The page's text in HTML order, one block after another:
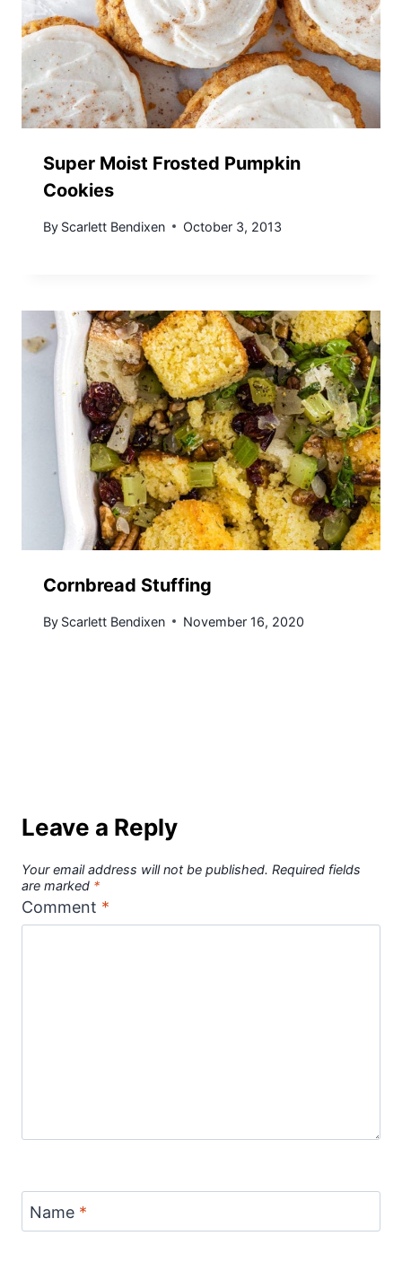
Super Moist Frosted Pumpkin
Cookies
By Scarlett Bendixen October 3, 2013
Cornbread Stuffing
By Scarlett Bendixen November 16, 2020
Leave a Reply
Your email address will not be published. Required fields
are marked *
Comment *
Name *